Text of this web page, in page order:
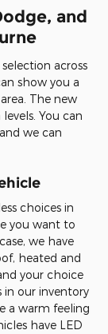
and
across
show you a
The new
You can
we can
choices in
you want to
we have
heated and
your choice
in our inventory
a warm feeling
have LED